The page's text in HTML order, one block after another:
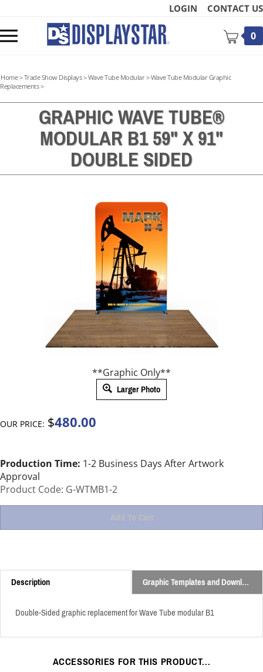
content
LOGIN CONTACT US
mobile
0
Home>Trade Show Displays>Wave Tube Modular>Wave Tube Modular Graphic
Replacements>
GRAPHIC WAVE TUBE®
MODULAR B1 59" X 91"
DOUBLE SIDED
**Graphic Only**
Larger Photo
OUR PRICE: $480.00
Production Time: 1-2 Business Days After Artwork
Approval
Product Code: G-WTMB1-2
Description
Graphic Templates and Downloads
Double-Sided graphic replacement for Wave Tube modular B1
ACCESSORIES FOR THIS PRODUCT...